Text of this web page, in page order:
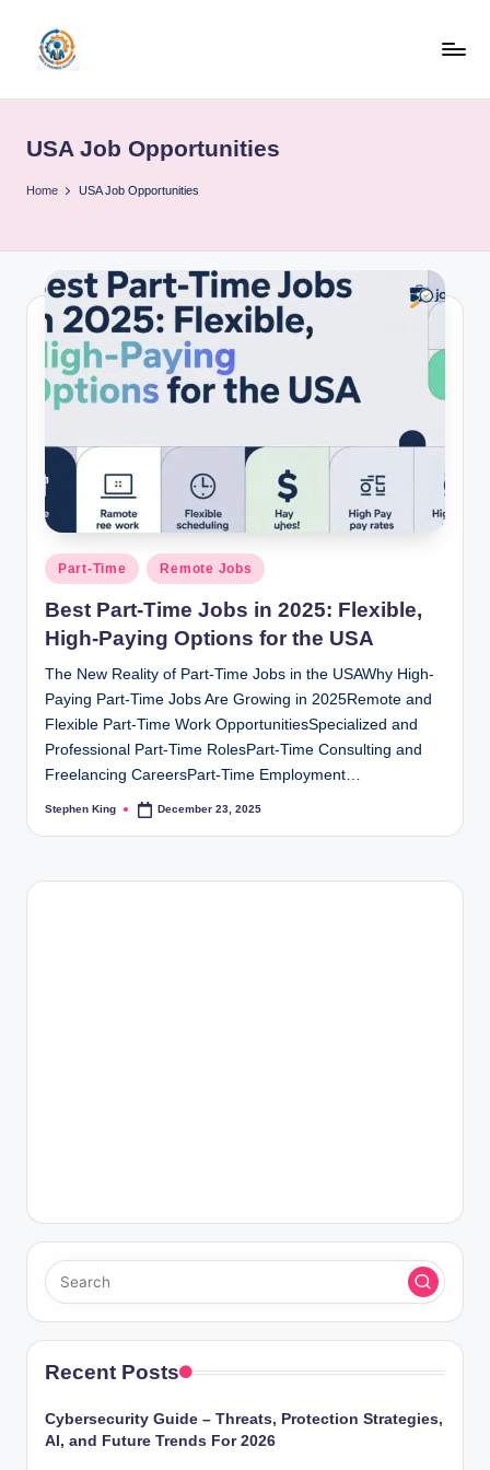
content
b
o
b
USA Job Opportunities
Home USA Job Opportunities
Posted
in
Part-Time Remote Jobs
Best Part-Time Jobs in 2025: Flexible,
High-Paying Options for the USA
The New Reality of Part-Time Jobs in the USAWhy High-
Paying Part-Time Jobs Are Growing in 2025Remote and
Flexible Part-Time Work OpportunitiesSpecialized and
Professional Part-Time RolesPart-Time Consulting and
Freelancing CareersPart-Time Employment…
Posted
Stephen King December 23, 2025
Recent Posts
Cybersecurity Guide – Threats, Protection Strategies,
AI, and Future Trends For 2026